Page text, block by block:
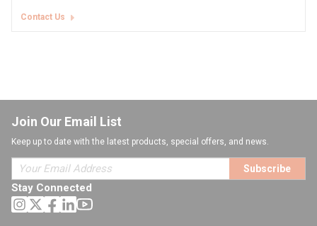
Contact Us
Join Our Email List
Keep up to date with the latest products, special offers, and news.
Subscribe
Stay Connected